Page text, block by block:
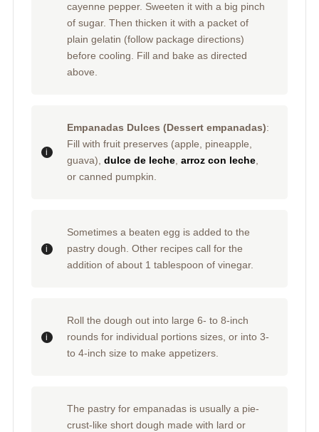
cayenne pepper. Sweeten it with a big pinch
of sugar. Then thicken it with a packet of
plain gelatin (follow package directions)
before cooling. Fill and bake as directed
above.
Empanadas Dulces (Dessert empanadas):
Fill with fruit preserves (apple, pineapple,
guava), dulce de leche, arroz con leche,
or canned pumpkin.
Sometimes a beaten egg is added to the
pastry dough. Other recipes call for the
addition of about 1 tablespoon of vinegar.
Roll the dough out into large 6- to 8-inch
rounds for individual portions sizes, or into 3-
to 4-inch size to make appetizers.
The pastry for empanadas is usually a pie-
crust-like short dough made with lard or